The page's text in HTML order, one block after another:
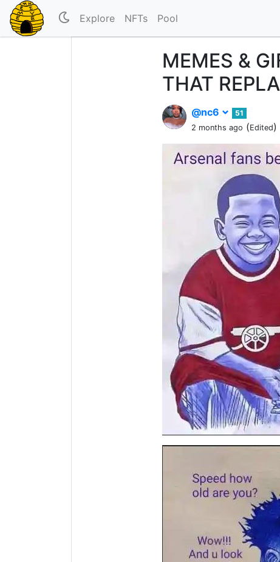
Explore NFTs Pool
MEMES &
THAT
@nc6
51
2 months ago (Edited)